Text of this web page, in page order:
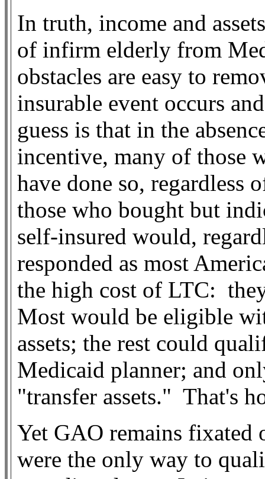
In truth, income and
of infirm elderly from
obstacles are easy to
insurable event occurs
guess is that in the
incentive, many of those
have done so, regardless
those who bought but
self-insured would,
responded as most
the high cost of LTC:
Most would be eligible
assets; the rest could
Medicaid planner; and
"transfer assets." That's
Yet GAO remains fixated
were the only way to